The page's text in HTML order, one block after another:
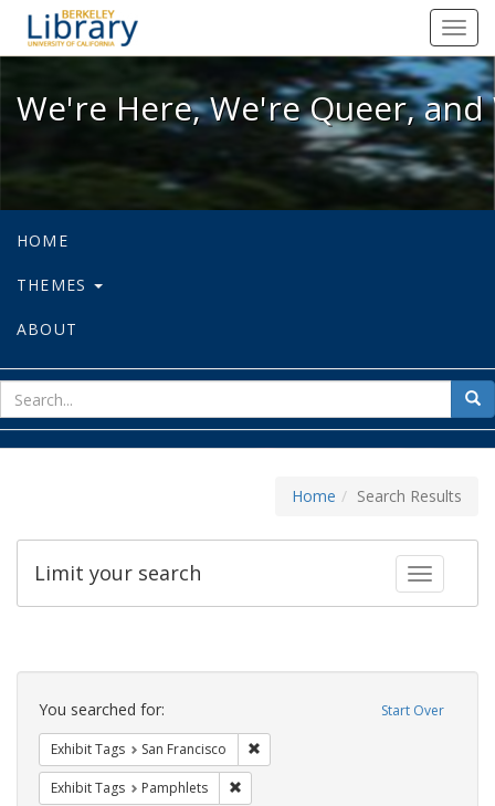
We're Here, We're Queer, and
We're Here, We're Queer,
HOME
THEMES
ABOUT
for
Home Search Results
Toggle
Limit your search
Search
Constraints Start Over
You searched for:
Exhibit Tags San Francisco
Exhibit Tags Pamphlets